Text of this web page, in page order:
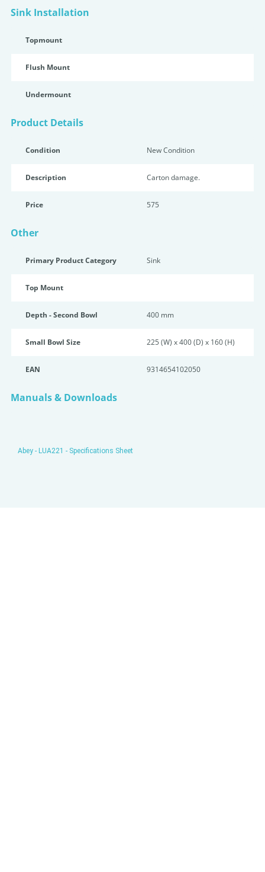
Sink Installation
Topmount
Flush Mount
Undermount
Product Details
Condition New Condition
Description Carton damage.
Price 575
Other
Primary Product Category Sink
Top Mount
Depth - Second Bowl 400 mm
Small Bowl Size 225 (W) x 400 (D) x 160 (H)
EAN 9314654102050
Manuals & Downloads
Abey - LUA221 - Specifications Sheet